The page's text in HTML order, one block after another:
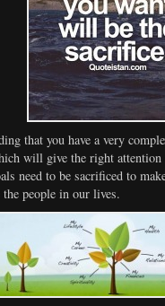
that you have a very
will give the right
need to be sacrificed to
people in our lives.